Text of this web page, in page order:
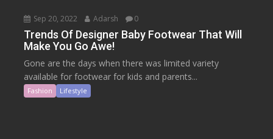
Sep 20, 2022 Adarsh 0
Trends Of Designer Baby Footwear That Will
Make You Go Awe!
Gone are the days when there was limited variety
available for footwear for kids and parents...
Fashion Lifestyle